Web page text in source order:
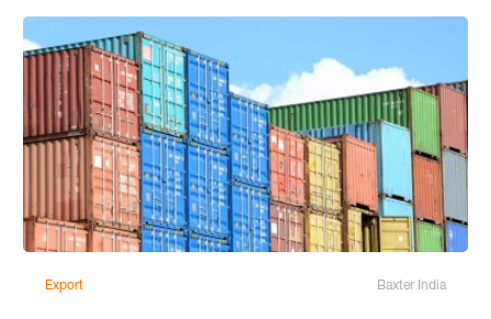
Export Baxter India